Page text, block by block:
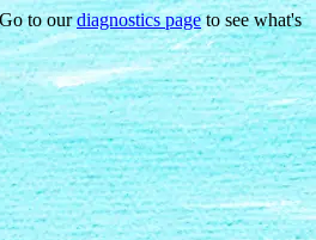
to ourdiagnostics pageto see what's